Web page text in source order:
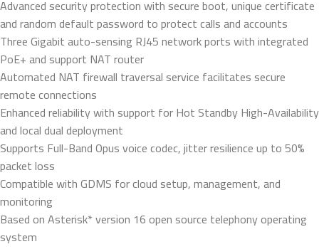
Advanced security protection with secure boot, unique certificate
and random default password to protect calls and accounts
Three Gigabit auto-sensing RJ45 network ports with integrated
PoE+ and support NAT router
Automated NAT firewall traversal service facilitates secure
remote connections
Enhanced reliability with support for Hot Standby High-Availability
and local dual deployment
Supports Full-Band Opus voice codec, jitter resilience up to 50%
packet loss
Compatible with GDMS for cloud setup, management, and
monitoring
Based on Asterisk* version 16 open source telephony operating
system